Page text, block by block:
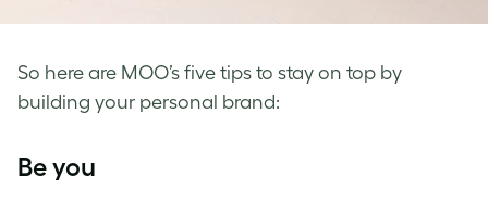
So here are MOO’s five tips to stay on top by
building your personal brand:
Be you